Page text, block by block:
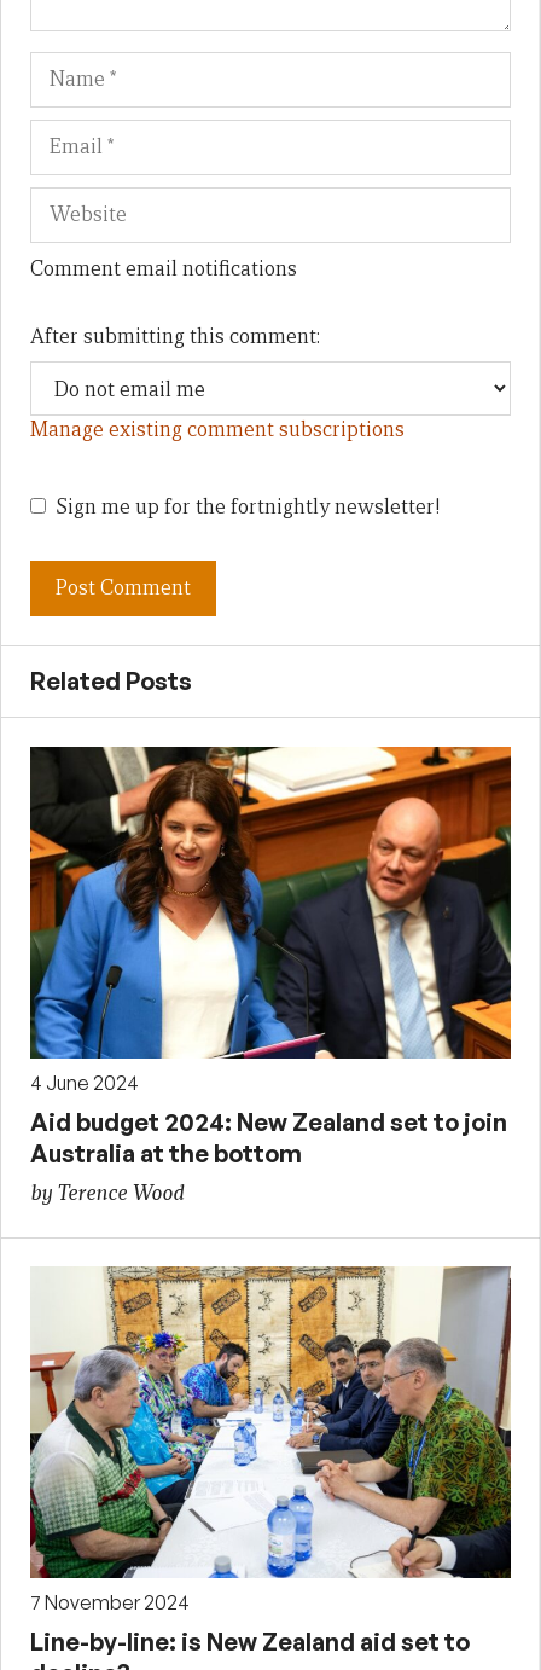
Name
Comment email notifications
After submitting this comment:
Manage existing comment subscriptions
Sign me up for the fortnightly newsletter!
Related Posts
4 June 2024
Aid budget 2024: New Zealand set to join
Australia at the bottom
by Terence Wood
7 November 2024
Line-by-line: is New Zealand aid set to